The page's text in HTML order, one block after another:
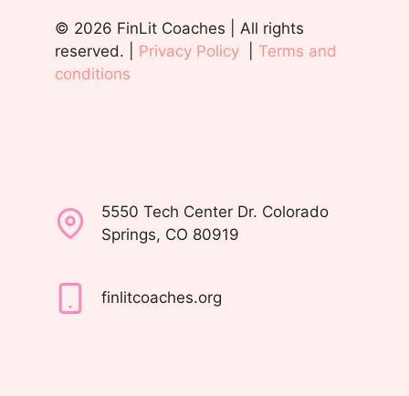
© 2026 FinLit Coaches | All rights
reserved. | Privacy Policy
Terms and
conditions
5550 Tech Center Dr. Colorado
Springs, CO 80919
finlitcoaches.org